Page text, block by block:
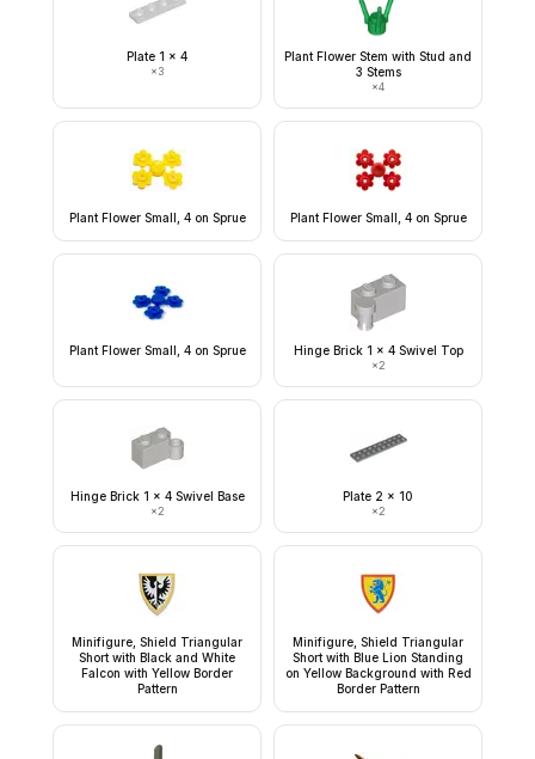
Plate 1 x 4
×3
Plant Flower Stem with Stud and
3 Stems
×4
Plant Flower Small, 4 on Sprue Plant Flower Small, 4 on Sprue
Plant Flower Small, 4 on Sprue Hinge Brick 1 x 4 Swivel Top
×2
Hinge Brick 1 x 4 Swivel Base
×2
Plate 2 x 10
×2
Minifigure, Shield Triangular
Short with Black and White
Falcon with Yellow Border
Pattern
Minifigure, Shield Triangular
Short with Blue Lion Standing
on Yellow Background with Red
Border Pattern